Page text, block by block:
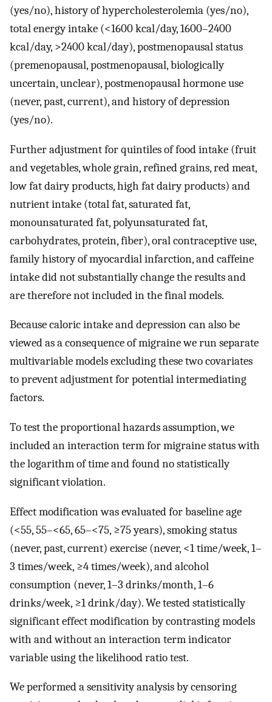
(yes/no), history of hypercholesterolemia (yes/no),
total energy intake (<1600 kcal/day, 1600–2400
kcal/day, >2400 kcal/day), postmenopausal status
(premenopausal, postmenopausal, biologically
uncertain, unclear), postmenopausal hormone use
(never, past, current), and history of depression
(yes/no).
Further adjustment for quintiles of food intake (fruit
and vegetables, whole grain, refined grains, red meat,
low fat dairy products, high fat dairy products) and
nutrient intake (total fat, saturated fat,
monounsaturated fat, polyunsaturated fat,
carbohydrates, protein, fiber), oral contraceptive use,
family history of myocardial infarction, and caffeine
intake did not substantially change the results and
are therefore not included in the final models.
Because caloric intake and depression can also be
viewed as a consequence of migraine we run separate
multivariable models excluding these two covariates
to prevent adjustment for potential intermediating
factors.
To test the proportional hazards assumption, we
included an interaction term for migraine status with
the logarithm of time and found no statistically
significant violation.
Effect modification was evaluated for baseline age
(<55, 55–<65, 65–<75, ≥75 years), smoking status
(never, past, current) exercise (never, <1 time/week, 1–
3 times/week, ≥4 times/week), and alcohol
consumption (never, 1–3 drinks/month, 1–6
drinks/week, ≥1 drink/day). We tested statistically
significant effect modification by contrasting models
with and without an interaction term indicator
variable using the likelihood ratio test.
We performed a sensitivity analysis by censoring